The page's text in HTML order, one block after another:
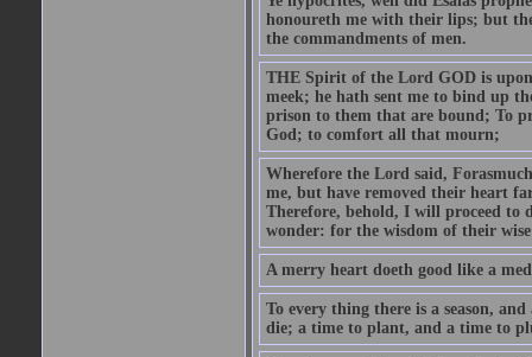
honoureth me with their lips; but
the commandments of men.
THE Spirit of the Lord GOD is
meek; he hath sent me to bind up
prison to them that are bound; To
God; to comfort all that mourn;
Wherefore the Lord said,
me, but have removed their heart
Therefore, behold, I will proceed to
wonder: for the wisdom of their
A merry heart doeth good like a
To every thing there is a season,
die; a time to plant, and a time to